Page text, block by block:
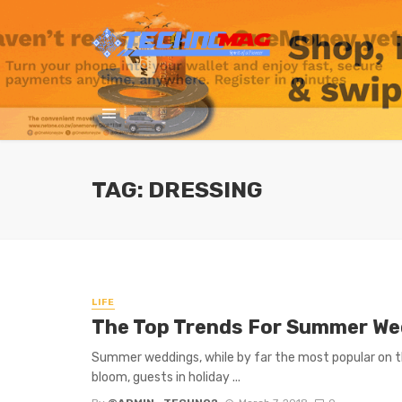
TAG: DRESSING
LIFE
The Top Trends For Summer
Summer weddings, while by far the most popular on
bloom, guests in holiday ...